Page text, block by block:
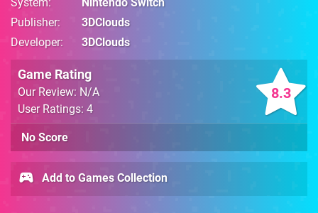
Publisher
3DClouds
Developer
3DClouds
8.3
Game Rating
Our Review: N/A
User Ratings: 4
No Score
Add to Games Collection